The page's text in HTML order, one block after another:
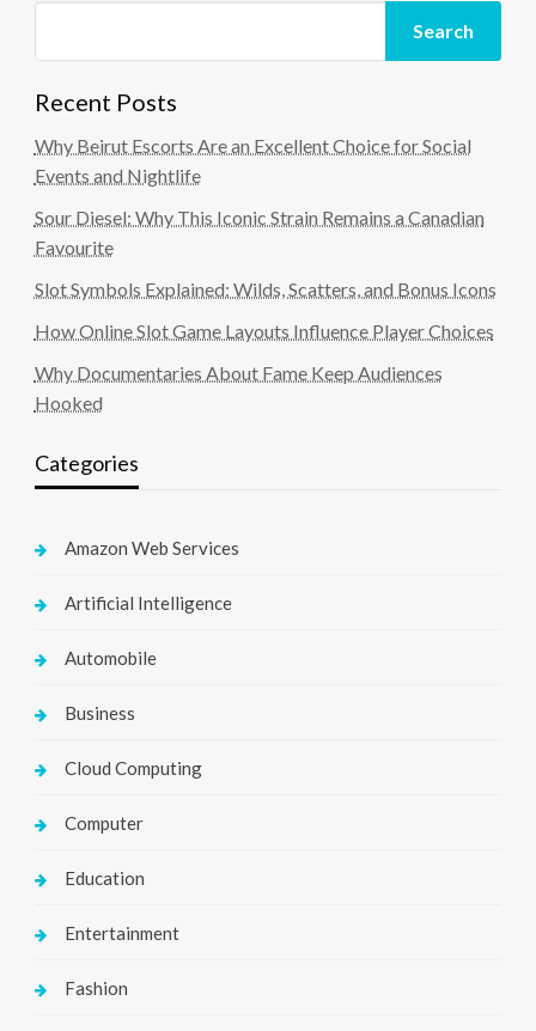
Search
Recent Posts
Why Beirut Escorts Are an Excellent Choice for Social
Events and Nightlife
Sour Diesel: Why This Iconic Strain Remains a Canadian
Favourite
Slot Symbols Explained: Wilds, Scatters, and Bonus Icons
How Online Slot Game Layouts Influence Player Choices
Why Documentaries About Fame Keep Audiences
Hooked
Categories
Amazon Web Services
Artificial Intelligence
Automobile
Business
Cloud Computing
Computer
Education
Entertainment
Fashion